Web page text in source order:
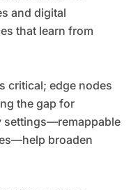
and digital
that learn from
critical; edge nodes
the gap for
settings—remappable
broaden